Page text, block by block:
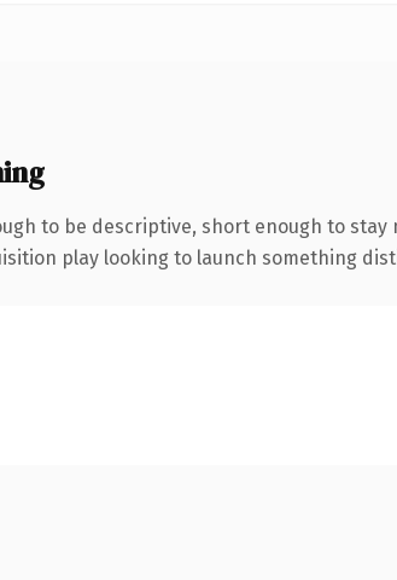
to be descriptive, short enough to stay
play looking to launch something